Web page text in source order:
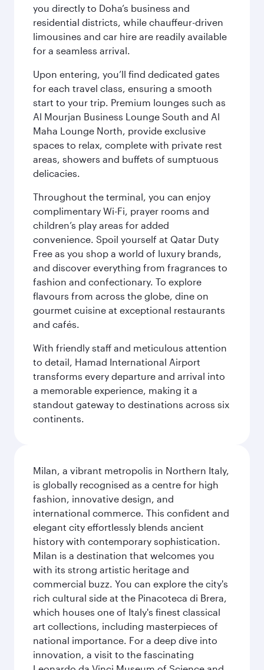
you directly to Doha’s business and
residential districts, while chauffeur-driven
limousines and car hire are readily available
for a seamless arrival.
Upon entering, you’ll find dedicated gates
for each travel class, ensuring a smooth
start to your trip. Premium lounges such as
Al Mourjan Business Lounge South and Al
Maha Lounge North, provide exclusive
spaces to relax, complete with private rest
areas, showers and buffets of sumptuous
delicacies.
Throughout the terminal, you can enjoy
complimentary Wi-Fi, prayer rooms and
children’s play areas for added
convenience. Spoil yourself at Qatar Duty
Free as you shop a world of luxury brands,
and discover everything from fragrances to
fashion and confectionary. To explore
flavours from across the globe, dine on
gourmet cuisine at exceptional restaurants
and cafés.
With friendly staff and meticulous attention
to detail, Hamad International Airport
transforms every departure and arrival into
a memorable experience, making it a
standout gateway to destinations across six
continents.
Milan, a vibrant metropolis in Northern Italy,
is globally recognised as a centre for high
fashion, innovative design, and
international commerce. This confident and
elegant city effortlessly blends ancient
history with contemporary sophistication.
Milan is a destination that welcomes you
with its strong artistic heritage and
commercial buzz. You can explore the city's
rich cultural side at the Pinacoteca di Brera,
which houses one of Italy's finest classical
art collections, including masterpieces of
national importance. For a deep dive into
innovation, a visit to the fascinating